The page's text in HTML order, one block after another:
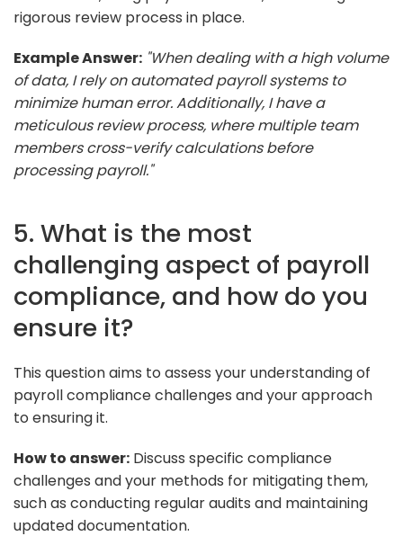
rigorous review process in place.
Example Answer: "When dealing with a high volume
of data, I rely on automated payroll systems to
minimize human error. Additionally, I have a
meticulous review process, where multiple team
members cross-verify calculations before
processing payroll."
5. What is the most
challenging aspect of payroll
compliance, and how do you
ensure it?
This question aims to assess your understanding of
payroll compliance challenges and your approach
to ensuring it.
How to answer: Discuss specific compliance
challenges and your methods for mitigating them,
such as conducting regular audits and maintaining
updated documentation.